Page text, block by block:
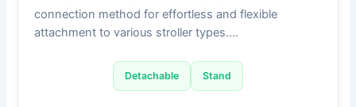
connection method for effortless and flexible
attachment to various stroller types….
Detachable Stand